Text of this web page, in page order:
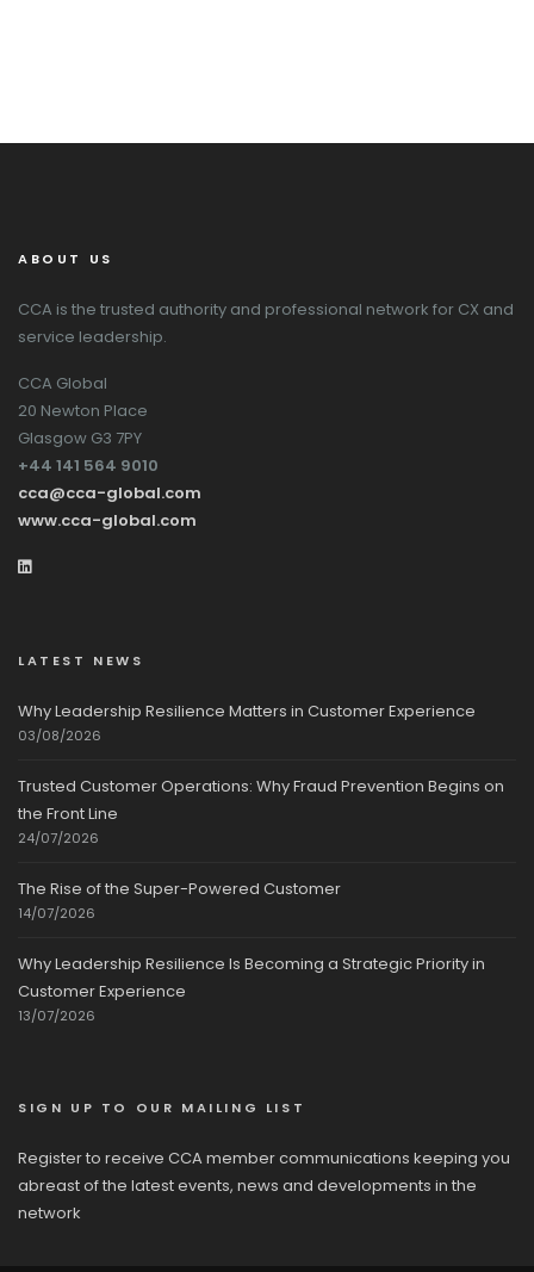
ABOUT US
CCA is the trusted authority and professional network for CX and
service leadership.
CCA Global
20 Newton Place
Glasgow G3 7PY
+44 141 564 9010
cca@cca-global.com
www.cca-global.com
LATEST NEWS
Why Leadership Resilience Matters in Customer Experience
03/08/2026
Trusted Customer Operations: Why Fraud Prevention Begins on
the Front Line
24/07/2026
The Rise of the Super-Powered Customer
14/07/2026
Why Leadership Resilience Is Becoming a Strategic Priority in
Customer Experience
13/07/2026
SIGN UP TO OUR MAILING LIST
Register to receive CCA member communications keeping you
abreast of the latest events, news and developments in the
network